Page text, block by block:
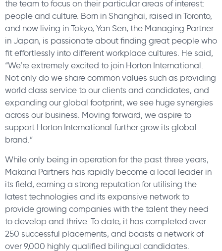
the team to focus on their particular areas of interest:
people and culture. Born in Shanghai, raised in Toronto,
and now living in Tokyo, Yan Sen, the Managing Partner
in Japan, is passionate about finding great people who
fit effortlessly into different workplace cultures. He said,
“We’re extremely excited to join Horton International.
Not only do we share common values such as providing
world class service to our clients and candidates, and
expanding our global footprint, we see huge synergies
across our business. Moving forward, we aspire to
support Horton International further grow its global
brand.”
While only being in operation for the past three years,
Makana Partners has rapidly become a local leader in
its field, earning a strong reputation for utilising the
latest technologies and its expansive network to
provide growing companies with the talent they need
to develop and thrive. To date, it has completed over
250 successful placements, and boasts a network of
over 9,000 highly qualified bilingual candidates.